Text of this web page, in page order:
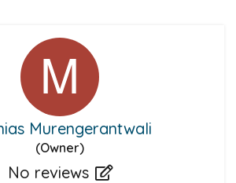
Murengerantwali
(Owner)
No reviews